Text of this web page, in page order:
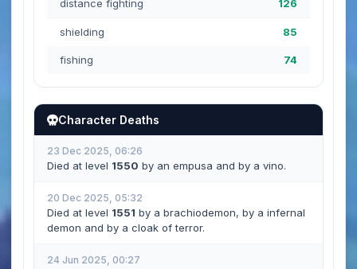
distance fighting 126
shielding 85
fishing 74
Character Deaths
23 Dec 2025, 06:26
Died at level 1550 by an empusa and by a vino.
20 Dec 2025, 05:32
Died at level 1551 by a brachiodemon, by a infernal
demon and by a cloak of terror.
24 Jun 2025, 00:27